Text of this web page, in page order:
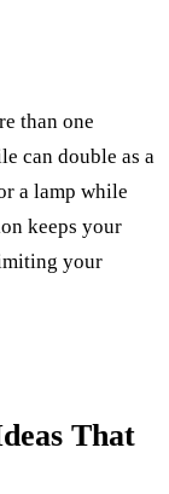
than one
can double as a
a lamp while
keeps your
your
That